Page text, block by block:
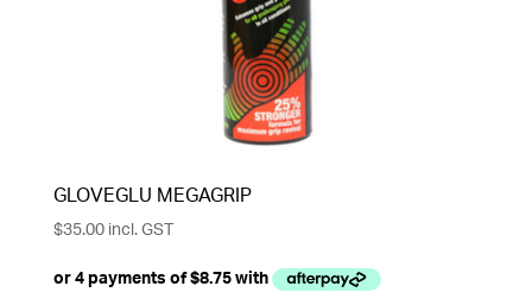
GLOVEGLU MEGAGRIP
$35.00incl. GST